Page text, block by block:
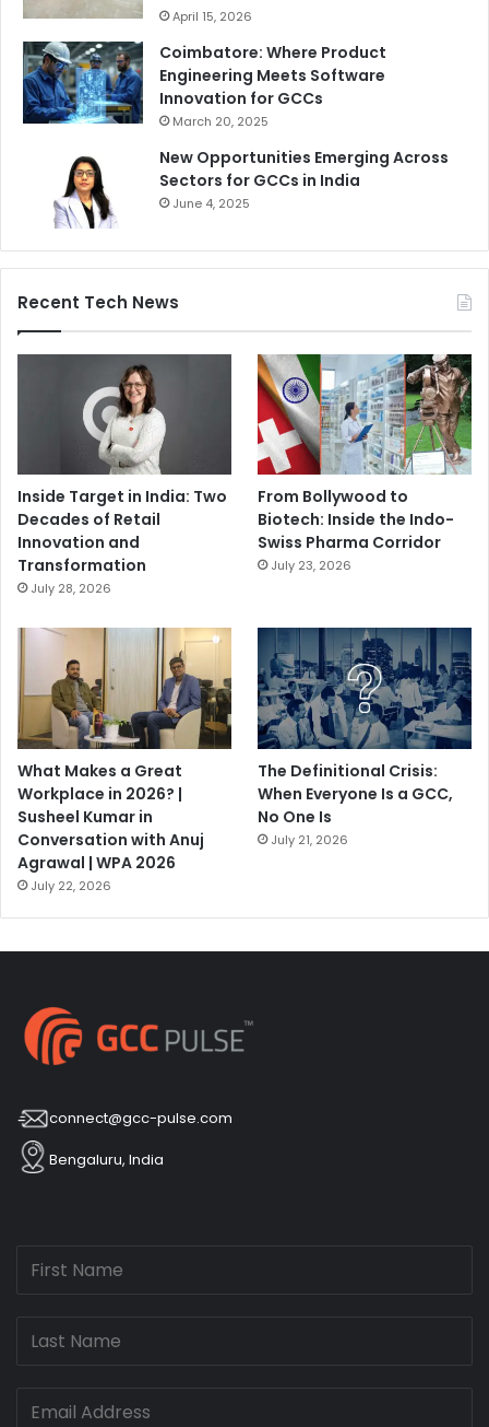
April 15, 2026
Coimbatore: Where Product
Engineering Meets Software
Innovation for GCCs
March 20, 2025
New Opportunities Emerging Across
Sectors for GCCs in India
June 4, 2025
Recent Tech News
Inside Target in India: Two
Decades of Retail
Innovation and
Transformation
July 28, 2026
From Bollywood to
Biotech: Inside the Indo-
Swiss Pharma Corridor
July 23, 2026
What Makes a Great
Workplace in 2026? |
Susheel Kumar in
Conversation with Anuj
Agrawal | WPA 2026
July 22, 2026
The Definitional Crisis:
When Everyone Is a GCC,
No One Is
July 21, 2026
connect@gcc-pulse.com
Bengaluru, India